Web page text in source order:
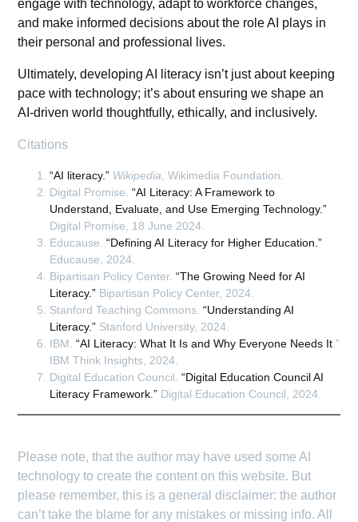
engage with technology, adapt to workforce changes,
and make informed decisions about the role AI plays in
their personal and professional lives.
Ultimately, developing AI literacy isn’t just about keeping
pace with technology; it’s about ensuring we shape an
AI-driven world thoughtfully, ethically, and inclusively.
Citations
“AI literacy.” Wikipedia , Wikimedia Foundation.
Digital Promise.“AI Literacy: A Framework to
Understand, Evaluate, and Use Emerging Technology.”
Digital Promise, 18 June 2024.
Educause.“Defining AI Literacy for Higher Education.”
Educause, 2024.
Bipartisan Policy Center.“The Growing Need for AI
Literacy.” Bipartisan Policy Center, 2024.
Stanford Teaching Commons.“Understanding AI
Literacy.” Stanford University, 2024.
IBM.“AI Literacy: What It Is and Why Everyone Needs It .”
IBM Think Insights, 2024.
Digital Education Council.“Digital Education Council AI
Literacy Framework.” Digital Education Council, 2024.
Please note, that the author may have used some AI
technology to create the content on this website. But
please remember, this is a general disclaimer: the author
can’t take the blame for any mistakes or missing info. All